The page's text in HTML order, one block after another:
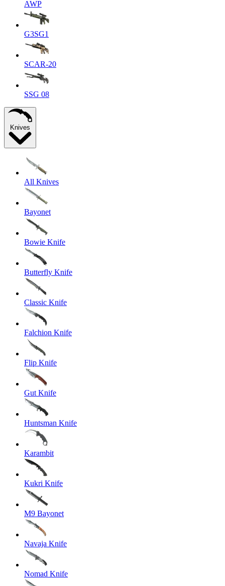
AWP
G3SG1
SCAR-20
SSG 08
Knives
All Knives
Bayonet
Bowie Knife
Butterfly Knife
Classic Knife
Falchion Knife
Flip Knife
Gut Knife
Huntsman Knife
Karambit
Kukri Knife
M9 Bayonet
Navaja Knife
Nomad Knife